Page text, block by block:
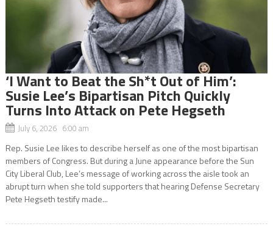
‘I Want to Beat the Sh*t Out of Him’:
Susie Lee’s Bipartisan Pitch Quickly
Turns Into Attack on Pete Hegseth
July 6, 2026 6:00 am
Rep. Susie Lee likes to describe herself as one of the most bipartisan
members of Congress. But during a June appearance before the Sun
City Liberal Club, Lee’s message of working across the aisle took an
abrupt turn when she told supporters that hearing Defense Secretary
Pete Hegseth testify made...